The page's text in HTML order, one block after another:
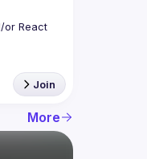
or React
Join
More